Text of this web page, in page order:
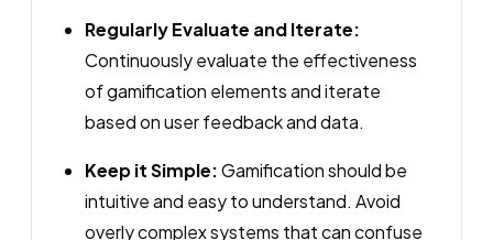
Regularly Evaluate and Iterate:
Continuously evaluate the effectiveness
of gamification elements and iterate
based on user feedback and data.
Keep it Simple:Gamification should be
intuitive and easy to understand. Avoid
overly complex systems that can confuse